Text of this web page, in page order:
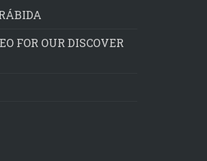
FOR OUR DISCOVER